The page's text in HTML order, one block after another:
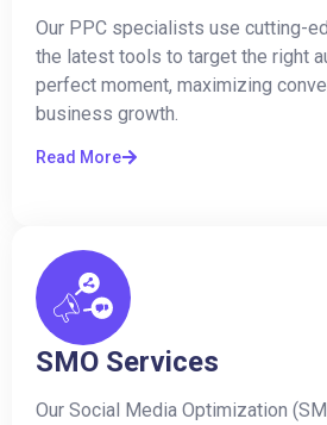
Our PPC specialists use cutting-
the latest tools to target the right
perfect moment, maximizing
business growth.
Read More
SMO Services
Our Social Media Optimization